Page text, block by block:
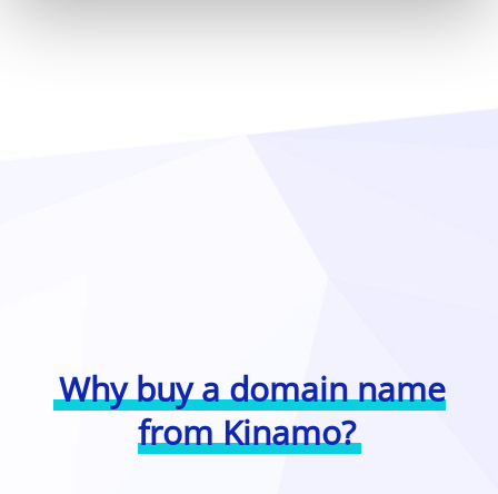
Why buy a domain name
from Kinamo?